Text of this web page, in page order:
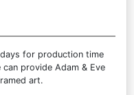
for production time
provide Adam & Eve
art.